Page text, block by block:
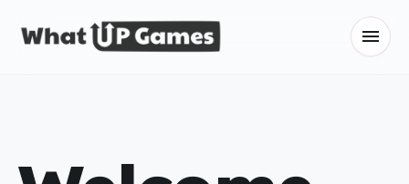
menu